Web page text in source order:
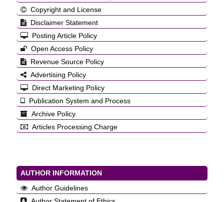
Copyright and License
Disclaimer Statement
Posting Article Policy
Open Access Policy
Revenue Source Policy
Advertising Policy
Direct Marketing Policy
Publication System and Process
Archive Policy
Articles Processing Charge
AUTHOR INFORMATION
Author Guidelines